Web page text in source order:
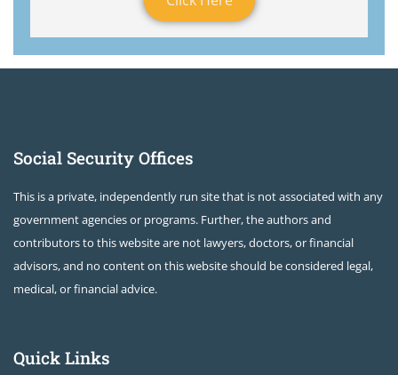
Social Security Offices
This is a private, independently run site that is not associated with any
government agencies or programs. Further, the authors and
contributors to this website are not lawyers, doctors, or financial
advisors, and no content on this website should be considered legal,
medical, or financial advice.
Quick Links